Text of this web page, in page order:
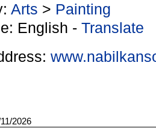
Arts > Painting
English - Translate
2026